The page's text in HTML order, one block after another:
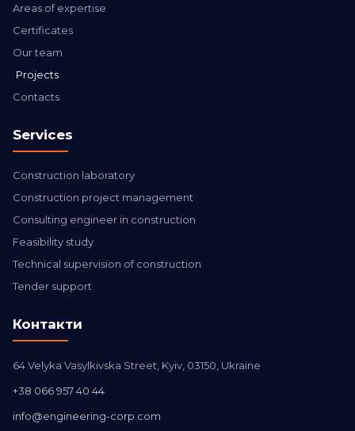
Areas of expertise
Certificates
Our team
Projects
Contacts
Services
Construction laboratory
Construction project management
Consulting engineer in construction
Feasibility study
Technical supervision of construction
Tender support
Контакти
64 Velyka Vasylkivska Street, Kyiv, 03150, Ukraine
+38 066 957 40 44
info@engineering-corp.com